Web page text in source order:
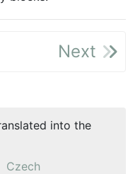
Next
into the
Czech